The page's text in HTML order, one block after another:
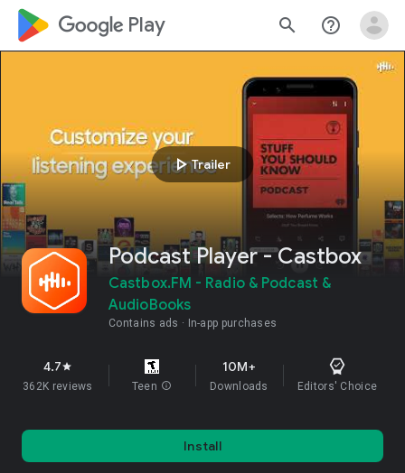
google_logo Play search help_outline
play_arrowTrailer
Podcast Player - Castbox
Castbox.FM - Radio & Podcast &
AudioBooks
Contains ads In-app purchases
4.7star
362K reviews Teen info
10M+
Downloads Editors' Choice
Install